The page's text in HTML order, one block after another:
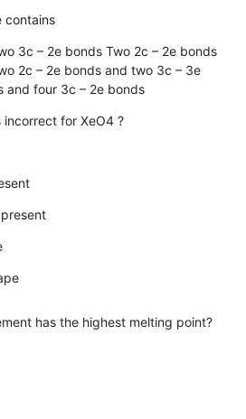
contains
3c – 2e bonds Two 2c – 2e bonds
2c – 2e bonds and two 3c – 3e
and four 3c – 2e bonds
for XeO4 ?
has the highest melting point?